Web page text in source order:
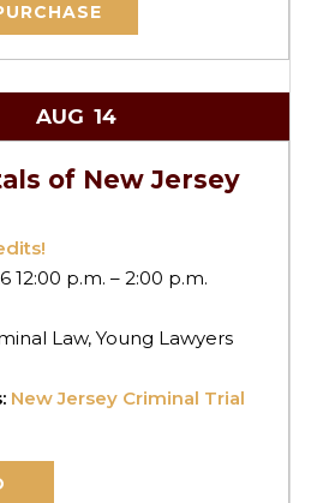
AUG 14
of New Jersey
12:00 p.m. – 2:00 p.m.
Law, Young Lawyers
New Jersey Criminal Trial